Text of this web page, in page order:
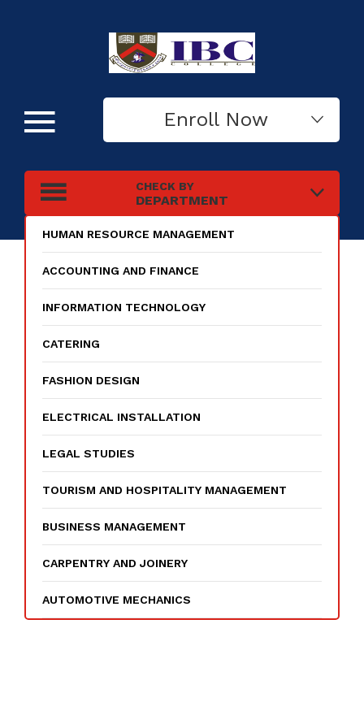
CHECK BY
DEPARTMENT
HUMAN RESOURCE MANAGEMENT
ACCOUNTING AND FINANCE
INFORMATION TECHNOLOGY
CATERING
FASHION DESIGN
ELECTRICAL INSTALLATION
LEGAL STUDIES
TOURISM AND HOSPITALITY MANAGEMENT
BUSINESS MANAGEMENT
CARPENTRY AND JOINERY
AUTOMOTIVE MECHANICS
Enroll Now